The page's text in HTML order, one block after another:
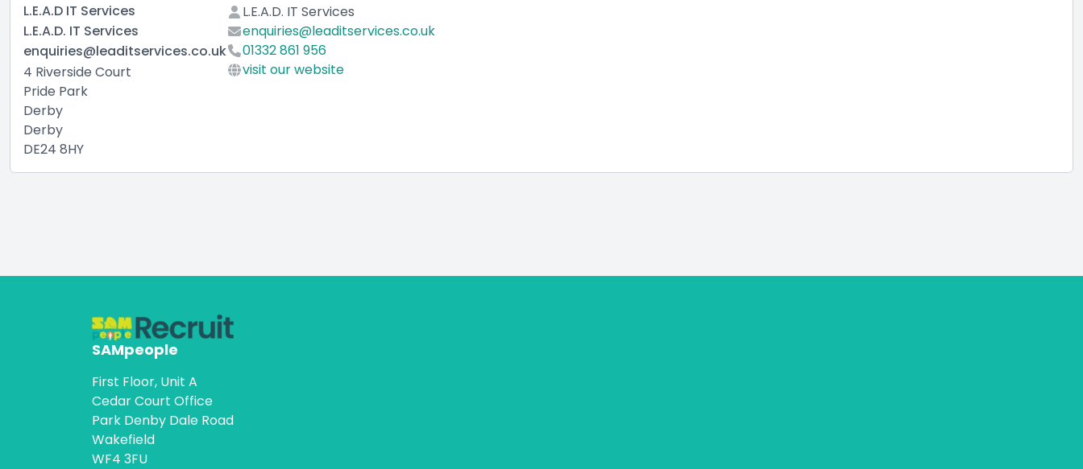
L.E.A.D IT Services
L.E.A.D. IT Services
enquiries@leaditservices.co.uk
4 Riverside Court
Pride Park
Derby
Derby
DE24 8HY
L.E.A.D. IT Services
enquiries@leaditservices.co.uk
01332 861 956
visit our website
SAMpeople
First Floor, Unit A
Cedar Court Office
Park Denby Dale Road
Wakefield
WF4 3FU